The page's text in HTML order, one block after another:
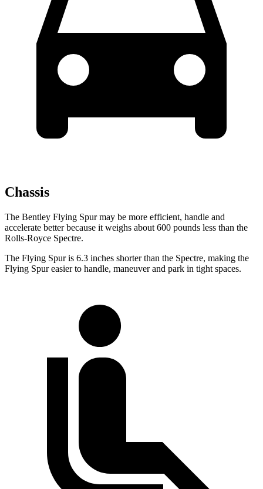
Chassis
The Bentley Flying Spur may be more efficient, handle and
accelerate better because it weighs about 600 pounds less than the
Rolls-Royce Spectre.
The Flying Spur is 6.3 inches shorter than the Spectre, making the
Flying Spur easier to handle, maneuver and park in tight spaces.